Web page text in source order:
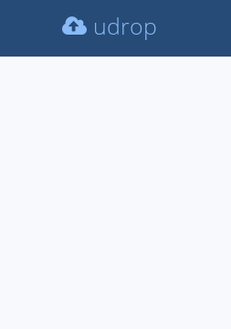
udrop